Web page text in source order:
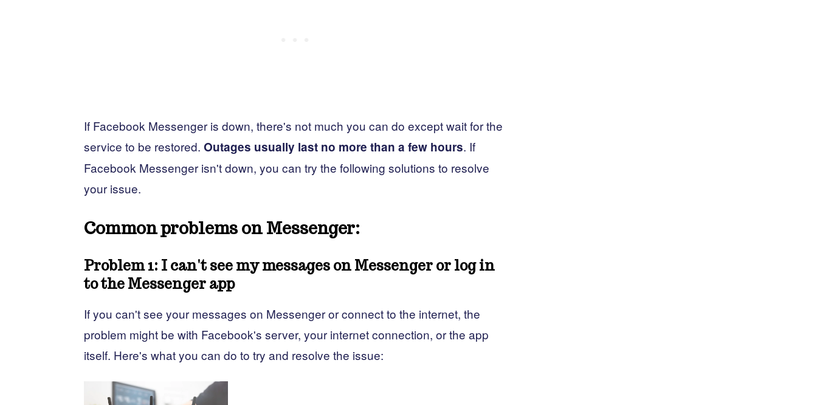
If Facebook Messenger is down, there's not much you can do except wait for the
service to be restored. Outages usually last no more than a few hours. If
Facebook Messenger isn't down, you can try the following solutions to resolve
your issue.
Common problems on Messenger:
Problem 1: I can't see my messages on Messenger or log in
to the Messenger app
If you can't see your messages on Messenger or connect to the internet, the
problem might be with Facebook's server, your internet connection, or the app
itself. Here's what you can do to try and resolve the issue: